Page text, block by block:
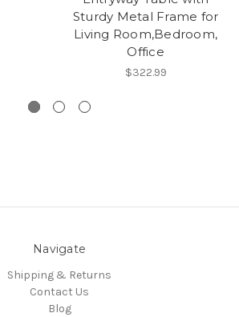
Sturdy Metal Frame for
Living Room,Bedroom,
Office
$322.99
Navigate
Shipping & Returns
Contact Us
Blog